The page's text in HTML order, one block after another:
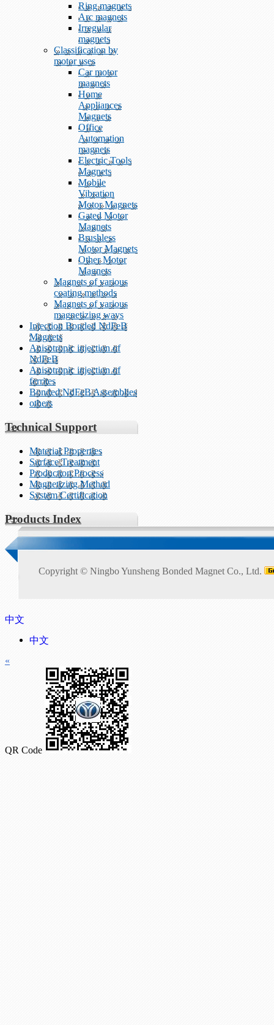
Ring magnets
Arc magnets
Irregular
magnets
Classification by
motor uses
Car motor
magnets
Home
Appliances
Magnets
Office
Automation
magnets
Electric Tools
Magnets
Mobile
Vibration
Motor Magnets
Gated Motor
Magnets
Brushless
Motor Magnets
Other Motor
Magnets
Magnets of various
coating methods
Magnets of various
magnetizing ways
Injection Bonded NdFeB
Magnets
Anisotropic injection of
NdFeB
Anisotropic injection of
ferrites
Bonded NdFeB Assemblies
others
Technical Support
Material Properties
Surface Treatment
Production Process
Magnetizing Method
System Certification
Products Index
Copyright © Ningbo Yunsheng Bonded Magnet Co., Ltd.
中文
中文
«
QR Code